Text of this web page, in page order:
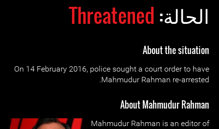
الحالة: Threatened
About the situation
On 14 February 2016, police sought a court order to have
Mahmudur Rahman re-arrested.
About Mahmudur Rahman
Mahmudur Rahman is an editor of